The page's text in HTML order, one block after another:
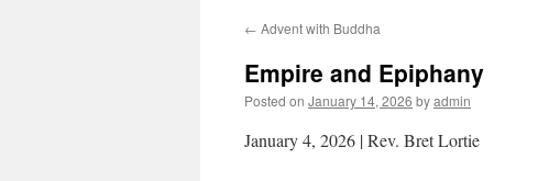
← Advent with Buddha
Empire and Epiphany
Posted on January 14, 2026 byadmin
January 4, 2026 | Rev. Bret Lortie